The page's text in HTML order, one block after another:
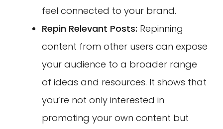
feel connected to your brand.
Repin Relevant Posts: Repinning
content from other users can expose
your audience to a broader range
of ideas and resources. It shows that
you’re not only interested in
promoting your own content but